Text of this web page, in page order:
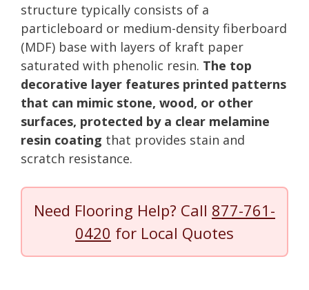
structure typically consists of a
particleboard or medium-density fiberboard
(MDF) base with layers of kraft paper
saturated with phenolic resin. The top
decorative layer features printed patterns
that can mimic stone, wood, or other
surfaces, protected by a clear melamine
resin coating that provides stain and
scratch resistance.
Need Flooring Help? Call 877-761-
0420 for Local Quotes